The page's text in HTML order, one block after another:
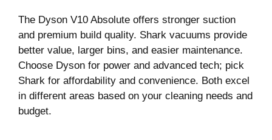
The Dyson V10 Absolute offers stronger suction
and premium build quality. Shark vacuums provide
better value, larger bins, and easier maintenance.
Choose Dyson for power and advanced tech; pick
Shark for affordability and convenience. Both excel
in different areas based on your cleaning needs and
budget.